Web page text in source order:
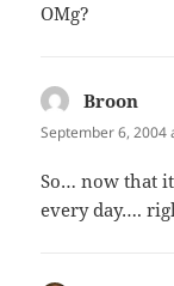
OMg?
Broon
September 6, 2004
So… now that
every day….